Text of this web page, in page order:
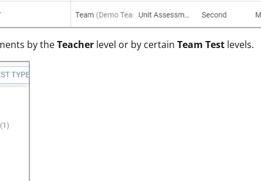
by theTeacher level or by certain Team Test levels.